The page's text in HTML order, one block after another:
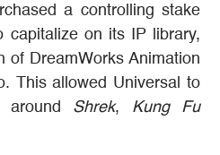
a controlling stake
capitalize on its IP library,
of DreamWorks Animation
This allowed Universal to
around Shrek, Kung Fu